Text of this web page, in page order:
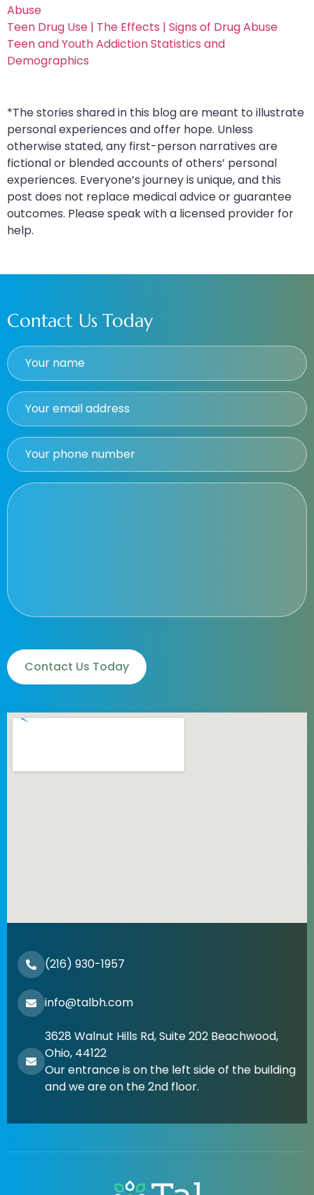
Abuse
Teen Drug Use | The Effects | Signs of Drug Abuse
Teen and Youth Addiction Statistics and
Demographics
*The stories shared in this blog are meant to illustrate
personal experiences and offer hope. Unless
otherwise stated, any first-person narratives are
fictional or blended accounts of others’ personal
experiences. Everyone’s journey is unique, and this
post does not replace medical advice or guarantee
outcomes. Please speak with a licensed provider for
help.
Contact Us Today
(216) 930-1957
info@talbh.com
3628 Walnut Hills Rd, Suite 202 Beachwood,
Ohio, 44122
Our entrance is on the left side of the building
and we are on the 2nd floor.